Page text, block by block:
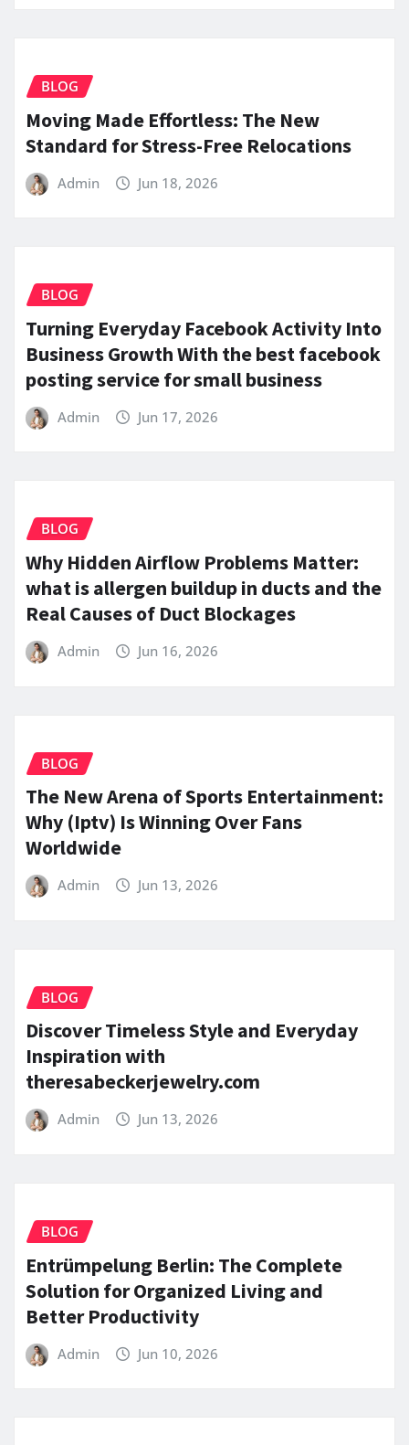
BLOG
Moving Made Effortless: The New
Standard for Stress-Free Relocations
Admin Jun 18, 2026
BLOG
Turning Everyday Facebook Activity Into
Business Growth With the best facebook
posting service for small business
Admin Jun 17, 2026
BLOG
Why Hidden Airflow Problems Matter:
what is allergen buildup in ducts and the
Real Causes of Duct Blockages
Admin Jun 16, 2026
BLOG
The New Arena of Sports Entertainment:
Why (Iptv) Is Winning Over Fans
Worldwide
Admin Jun 13, 2026
BLOG
Discover Timeless Style and Everyday
Inspiration with
theresabeckerjewelry.com
Admin Jun 13, 2026
BLOG
Entrümpelung Berlin: The Complete
Solution for Organized Living and
Better Productivity
Admin Jun 10, 2026